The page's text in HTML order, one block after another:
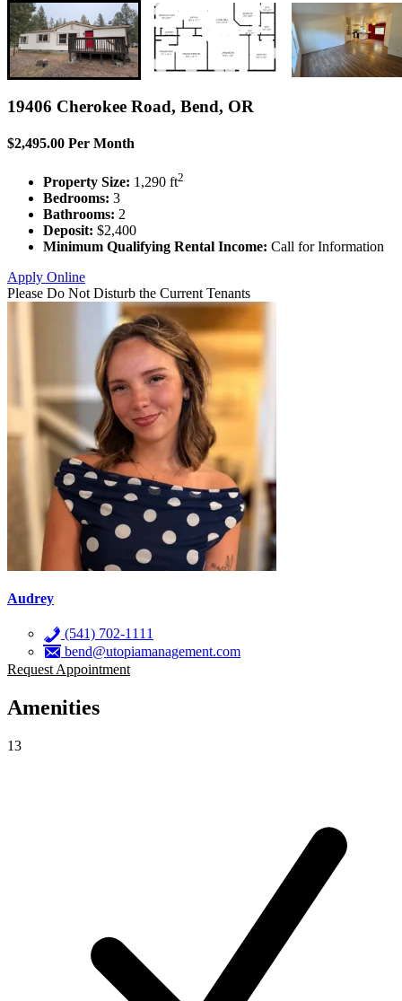
19406 Cherokee Road, Bend, OR
$2,495.00 Per Month
Property Size: 1,290 ft2
Bedrooms: 3
Bathrooms: 2
Deposit: $2,400
Minimum Qualifying Rental Income: Call for Information
Apply Online
Please Do Not Disturb the Current Tenants
Audrey
(541) 702-1111
bend@utopiamanagement.com
Request Appointment
Amenities
13